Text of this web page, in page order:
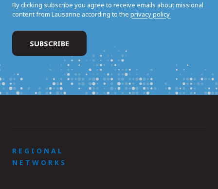
By clicking subscribe you agree to receive emails about missional
content from Lausanne according to the privacy policy.
REGIONAL
NETWORKS